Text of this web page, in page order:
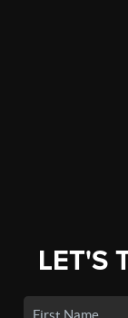
LET'S